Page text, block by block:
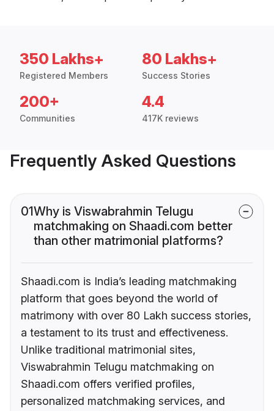
350 Lakhs+
Registered Members
80 Lakhs+
Success Stories
200+
Communities
4.4
417K reviews
Frequently Asked Questions
01Why is Viswabrahmin Telugu
matchmaking on Shaadi.com better
than other matrimonial platforms?
Shaadi.com is India’s leading matchmaking
platform that goes beyond the world of
matrimony with over 80 Lakh success stories,
a testament to its trust and effectiveness.
Unlike traditional matrimonial sites,
Viswabrahmin Telugu matchmaking on
Shaadi.com offers verified profiles,
personalized matchmaking services, and